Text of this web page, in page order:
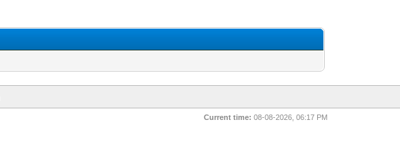
Current time: 08-08-2026, 06:17 PM